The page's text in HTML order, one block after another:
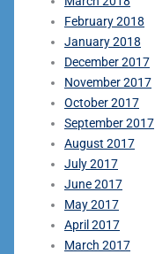
February 2018
January 2018
December 2017
November 2017
October 2017
September 2017
August 2017
July 2017
June 2017
May 2017
April 2017
March 2017